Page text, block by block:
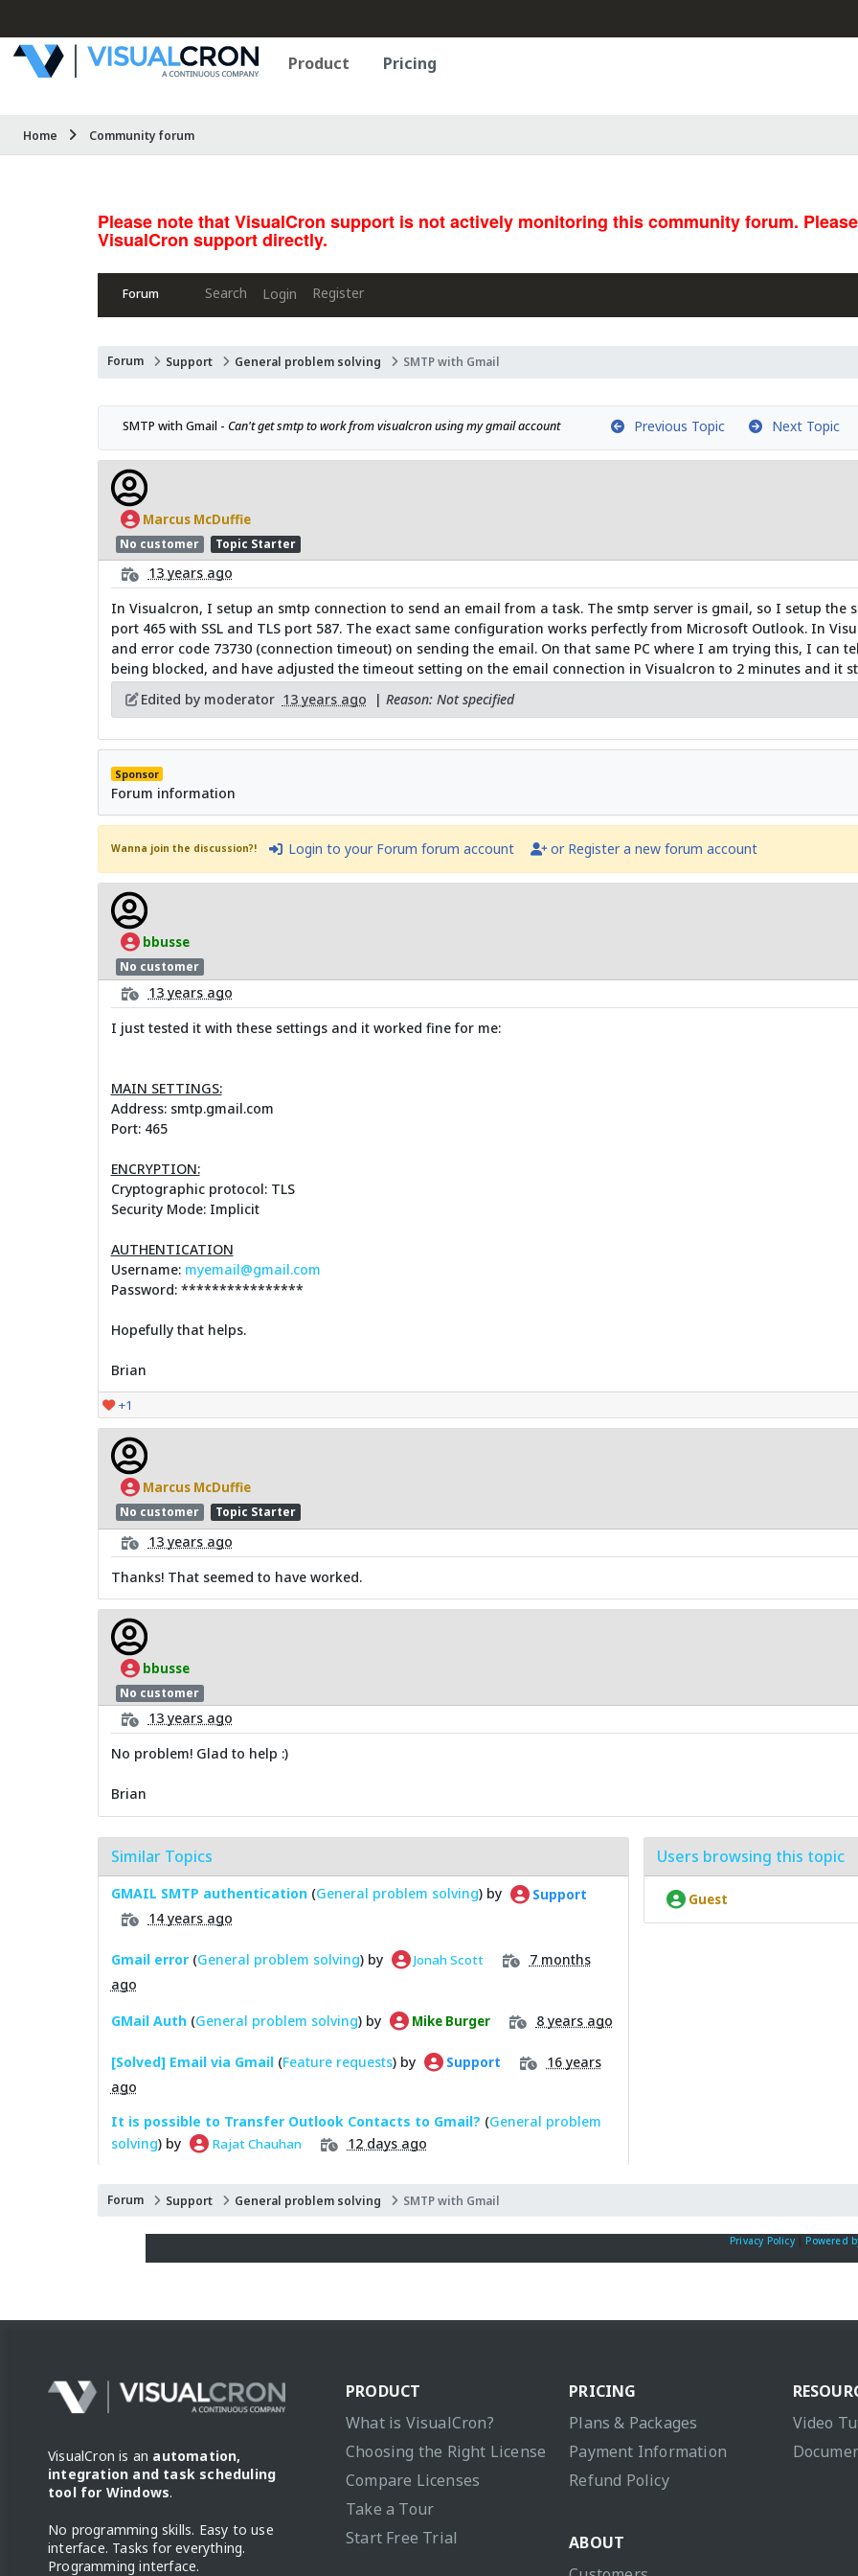
Product Pricing
Home Community forum
Please note that VisualCron support is not actively monitoring this community forum.
VisualCron support directly.
Forum Search Login Register
Forum Support General problem solving SMTP with Gmail
SMTP with Gmail - Can't get smtp to work from visualcron using my gmail account Previous Topic Next Topic
Marcus McDuffie
No customer Topic Starter
13 years ago
In Visualcron, I setup an smtp connection to send an email from a task. The smtp server is gmail, so I setup the
port 465 with SSL and TLS port 587. The exact same configuration works perfectly from Microsoft Outlook. In
and error code 73730 (connection timeout) on sending the email. On that same PC where I am trying this, I can
being blocked, and have adjusted the timeout setting on the email connection in Visualcron to 2 minutes and it
Edited by moderator 13 years ago | Reason: Not specified
Sponsor
Forum information
Wanna join the discussion?! Login to your Forum forum account or Register a new forum account
bbusse
No customer
13 years ago
I just tested it with these settings and it worked fine for me:
MAIN SETTINGS:
Address: smtp.gmail.com
Port: 465
ENCRYPTION:
Cryptographic protocol: TLS
Security Mode: Implicit
AUTHENTICATION
Username: myemail@gmail.com
Password: ****************
Hopefully that helps.
Brian
+1
Marcus McDuffie
No customer Topic Starter
13 years ago
Thanks! That seemed to have worked.
bbusse
No customer
13 years ago
No problem! Glad to help :)
Brian
Similar Topics
GMAIL SMTP authentication (General problem solving) by Support
14 years ago
Gmail error (General problem solving) by Jonah Scott
7 months
ago
GMail Auth (General problem solving) by Mike Burger 8 years ago
[Solved] Email via Gmail (Feature requests) by Support
16 years
ago
It is possible to Transfer Outlook Contacts to Gmail? (General problem
solving) by Rajat Chauhan 12 days ago
Users browsing this topic
Guest
Forum Support General problem solving SMTP with Gmail
Privacy Policy|Powered
VisualCron is an automation,
integration and task scheduling
tool for Windows.
No programming skills. Easy to use
interface. Tasks for everything.
Programming interface.
PRODUCT
What is VisualCron?
Choosing the Right License
Compare Licenses
Take a Tour
Start Free Trial
PRICING
Plans & Packages
Payment Information
Refund Policy
ABOUT
Video